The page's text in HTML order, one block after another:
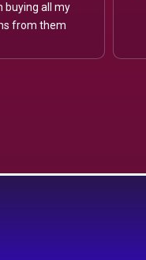
buying all my
from them